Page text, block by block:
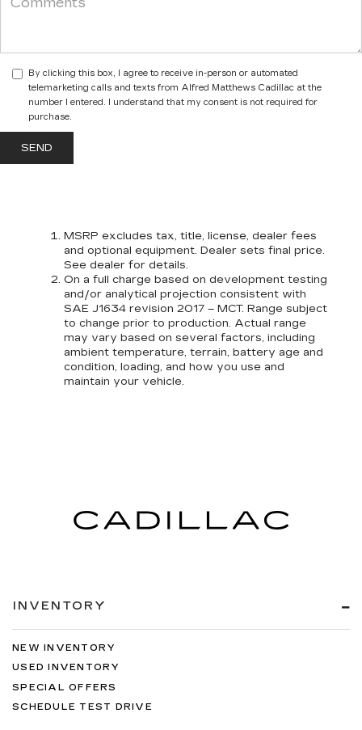
By clicking this box, I agree to receive in-person or automated
telemarketing calls and texts from Alfred Matthews Cadillac at the
number I entered. I understand that my consent is not required for
purchase.
MSRP excludes tax, title, license, dealer fees
and optional equipment. Dealer sets final price.
See dealer for details.
On a full charge based on development testing
and/or analytical projection consistent with
SAE J1634 revision 2017 – MCT. Range subject
to change prior to production. Actual range
may vary based on several factors, including
ambient temperature, terrain, battery age and
condition, loading, and how you use and
maintain your vehicle.
INVENTORY
NEW INVENTORY
USED INVENTORY
SPECIAL OFFERS
SCHEDULE TEST DRIVE